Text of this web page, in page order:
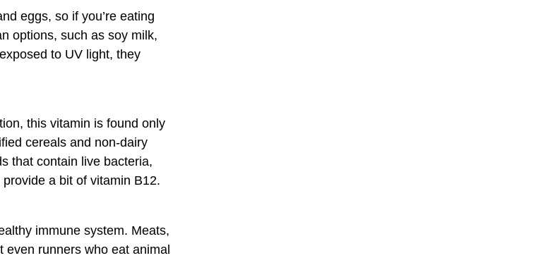
eggs, so if you’re eating
options, such as soy milk,
to UV light, they
this vitamin is found only
cereals and non-dairy
that contain live bacteria,
a bit of vitamin B12.
immune system. Meats,
runners who eat animal